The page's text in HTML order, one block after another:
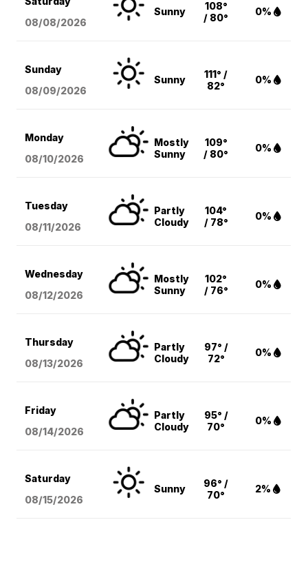
08/08/2026
Sunny
108°
/ 80°
0%
Sunday
08/09/2026
Sunny
111° /
82°
0%
Monday
08/10/2026
Mostly
Sunny
109°
/ 80°
0%
Tuesday
08/11/2026
Partly
Cloudy
104°
/ 78°
0%
Wednesday
08/12/2026
Mostly
Sunny
102°
/ 76°
0%
Thursday
08/13/2026
Partly
Cloudy
97° /
72°
0%
Friday
08/14/2026
Partly
Cloudy
95° /
70°
0%
Saturday
08/15/2026
Sunny
96° /
70°
2%